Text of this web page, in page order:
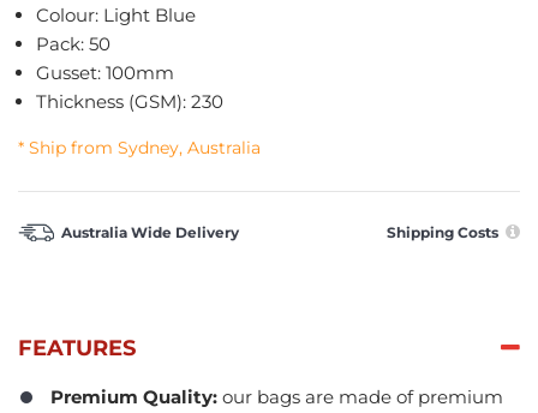
Colour: Light Blue
Pack: 50
Gusset: 100mm
Thickness (GSM): 230
* Ship from Sydney, Australia
Australia Wide Delivery Shipping Costs
FEATURES
Premium Quality: our bags are made of premium